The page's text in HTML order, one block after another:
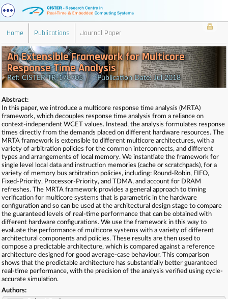
Home Publications Journal Paper
An Extensible Framework for Multicore
Response Time Analysis
Ref: CISTER-TR-170705 Publication Date: Jul 2018
Abstract:
In this paper, we introduce a multicore response time analysis (MRTA)
framework, which decouples response time analysis from a reliance on
context-independent WCET values. Instead, the analysis formulates response
times directly from the demands placed on different hardware resources. The
MRTA framework is extensible to different multicore architectures, with a
variety of arbitration policies for the common interconnects, and different
types and arrangements of local memory. We instantiate the framework for
single level local data and instruction memories (cache or scratchpads), for a
variety of memory bus arbitration policies, including: Round-Robin, FIFO,
Fixed-Priority, Processor-Priority, and TDMA, and account for DRAM
refreshes. The MRTA framework provides a general approach to timing
verification for multicore systems that is parametric in the hardware
configuration and so can be used at the architectural design stage to compare
the guaranteed levels of real-time performance that can be obtained with
different hardware configurations. We use the framework in this way to
evaluate the performance of multicore systems with a variety of different
architectural components and policies. These results are then used to
compose a predictable architecture, which is compared against a reference
architecture designed for good average-case behaviour. This comparison
shows that the predictable architecture has substantially better guaranteed
real-time performance, with the precision of the analysis verified using cycle-
accurate simulation.
Authors: